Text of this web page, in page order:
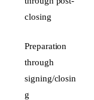
closing
Preparation
through
signing/closin
g